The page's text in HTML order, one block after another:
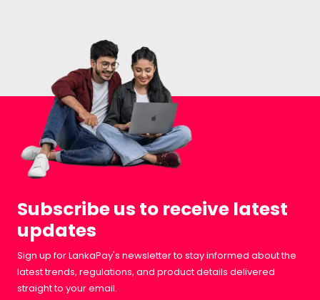
Subscribe us to receive latest
updates
Sign up for LankaPay's newsletter to stay informed about the
latest trends, regulations, and product details delivered
straight to your email.